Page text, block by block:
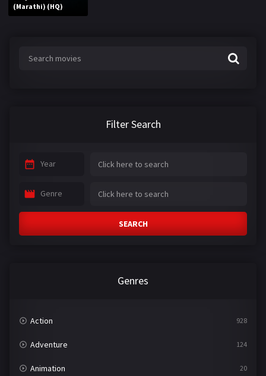
(Marathi) (HQ)
Filter Search
Year
Genre
SEARCH
Genres
Action 928
Adventure 124
Animation 20